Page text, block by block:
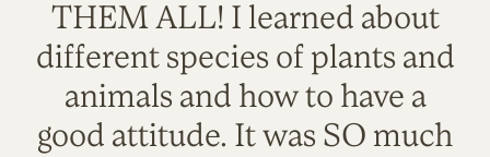
THEM ALL! I learned about
different species of plants and
animals and how to have a
good attitude. It was SO much